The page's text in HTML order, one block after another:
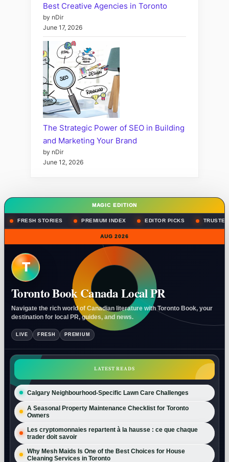
Best Creative Agencies in Toronto
by nDir
June 17, 2026
The Strategic Power of SEO in Building
and Marketing Your Brand
by nDir
June 12, 2026
MAGIC EDITION
FRESH STORIES PREMIUM INDEX EDITOR PICKS
AUG 2026
T
Toronto Book Canada Local PR
Navigate the rich world of Canadian literature with Toronto Book, your
destination for local PR, guides, and news.
LIVE FRESH PREMIUM
LATEST READS
Calgary Neighbourhood-Specific Lawn Care Challenges
A Seasonal Property Maintenance Checklist for Toronto
Owners
Les cryptomonnaies repartent à la hausse : ce que chaque
trader doit savoir
Why Mesh Maids Is One of the Best Choices for House
Cleaning Services in Toronto